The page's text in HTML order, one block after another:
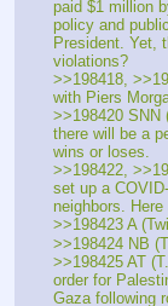
paid $1 million
policy and
President. Yet,
violations?
>>198418,
with Piers
>>198420 SNN
there will be a
wins or loses.
>>198422,
set up a
neighbors.
>>198423 A
>>198424 NB
>>198425 AT
order for
Gaza following